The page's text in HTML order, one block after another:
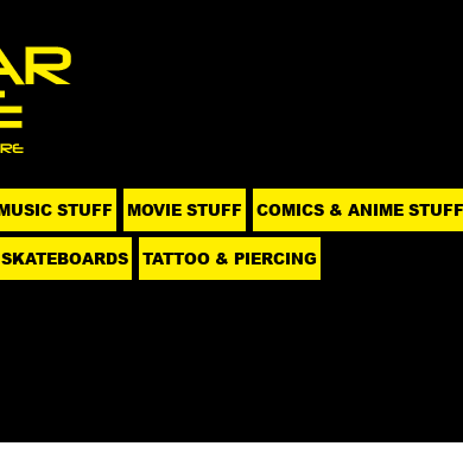
STUFF MOVIE STUFF COMICS & ANIME STUFF
SKATEBOARDS TATTOO & PIERCING